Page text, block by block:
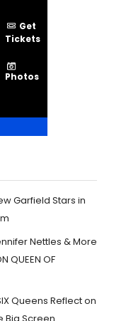
Get
Tickets
Photos
Garfield Stars in
Nettles & More
QUEEN OF
Queens Reflect on